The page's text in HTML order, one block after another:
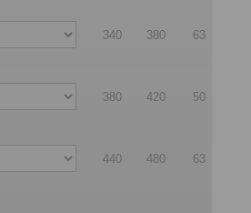
340 380 63
380 420 50
440 480 63